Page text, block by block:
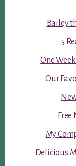
Bailey
5
One
Our
My
Delicious